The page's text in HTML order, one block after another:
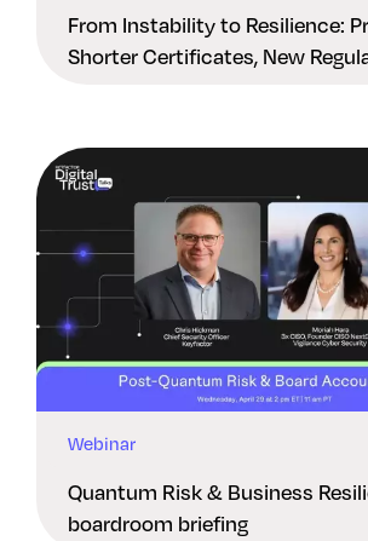
From Instability to Resilience:
Shorter Certificates, New
Webinar
Quantum Risk & Business
boardroom briefing